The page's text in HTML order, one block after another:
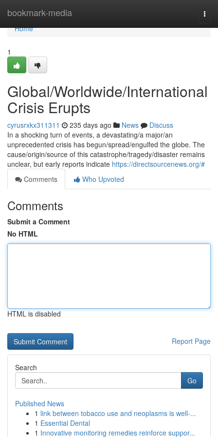
bookmark-media
Home
Home
1
Global/Worldwide/International
Crisis Erupts
cyrusrxkx311311 235 days ago News
Discuss
In a shocking turn of events, a devastating/a major/an
unprecedented crisis has begun/spread/engulfed the globe. The
cause/origin/source of this catastrophe/tragedy/disaster remains
unclear, but early reports indicate https://directsourcenews.org/#
Comments
Who Upvoted
Comments
Submit a Comment
No HTML
HTML is disabled
Report Page
Search
Go
Published News
1 link between tobacco use and neoplasms is well-...
1 Essential Dental
1 Innovative monitoring remedies reinforce suppor...